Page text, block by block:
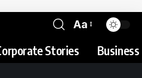
Aa
Stories